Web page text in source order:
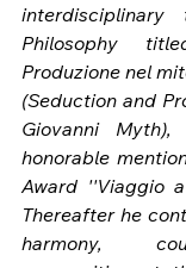
Philosophy
Produzione nel
(Seduction and
Giovanni
honorable
Award ''Viaggio
Thereafter he
harmony,